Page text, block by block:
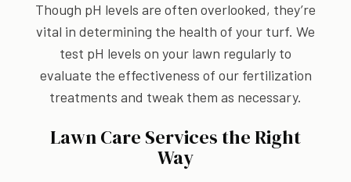
Though pH levels are often overlooked, they’re
vital in determining the health of your turf. We
test pH levels on your lawn regularly to
evaluate the effectiveness of our fertilization
treatments and tweak them as necessary.
Lawn Care Services the Right
Way